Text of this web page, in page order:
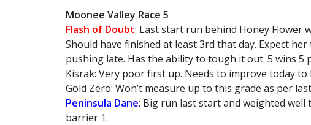
Moonee Valley Race 5
Flash of Doubt: Last start run behind Honey Flower
Should have finished at least 3rd that day. Expect
pushing late. Has the ability to tough it out. 5 wins 5
Kisrak: Very poor first up. Needs to improve today to
Gold Zero: Won’t measure up to this grade as per
Peninsula Dane: Big run last start and weighted well
barrier 1.